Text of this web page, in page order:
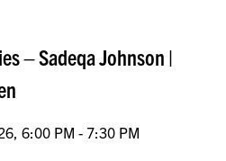
– Sadeqa Johnson |
6:00 PM - 7:30 PM